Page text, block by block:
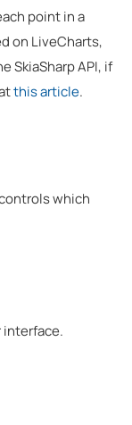
point in a
on LiveCharts,
SkiaSharp API, if
this article.
which
interface.